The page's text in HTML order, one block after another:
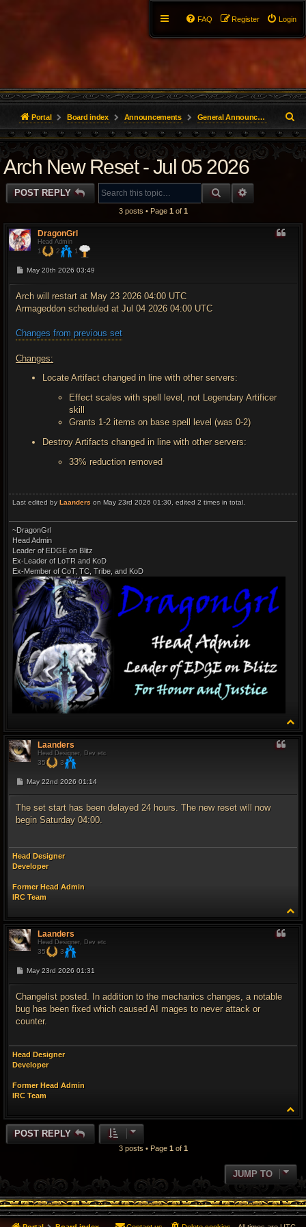
Login
Register
FAQ
Portal Board index Announcements General Announcements
e
a
h
Arch New Reset - Jul 05 2026
POST REPLY SEARCH
3 posts • Page 1 of 1
DragonGrl
Head Admin
1 2 1
P
t
May 20th 2026 03:49
Arch will restart at May 23 2026 04:00 UTC
Armageddon scheduled at Jul 04 2026 04:00 UTC
Changes from previous set
Changes:
Locate Artifact changed in line with other servers:
Effect scales with spell level, not Legendary Artificer
skill
Grants 1-2 items on base spell level (was 0-2)
Destroy Artifacts changed in line with other servers:
33% reduction removed
Last edited by Laanders on May 23rd 2026 01:30, edited 2 times in total.
~DragonGrl
Head Admin
Leader of EDGE on Blitz
Ex-Leader of LoTR and KoD
Ex-Member of CoT, TC, Tribe, and KoD
o
p
Laanders
Head Designer, Dev etc
35 3
P
s
t
May 22nd 2026 01:14
The set start has been delayed 24 hours. The new reset will now
begin Saturday 04:00.
Head Designer
Developer
Former Head Admin
IRC Team
o
Laanders
Head Designer, Dev etc
35 3
P
t
May 23rd 2026 01:31
Changelist posted. In addition to the mechanics changes, a notable
bug has been fixed which caused AI mages to never attack or
counter.
Head Designer
Developer
Former Head Admin
IRC Team
o
POST REPLY
3 posts • Page 1 of 1
JUMP TO